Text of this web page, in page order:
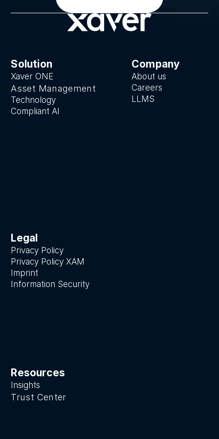
Solution
Xaver ONE
Asset Management
Technology
Compliant AI
Company
About us
Careers
LLMS
Resources
Insights
Trust Center
Legal
Privacy Policy
Privacy Policy XAM
Imprint
Information Security